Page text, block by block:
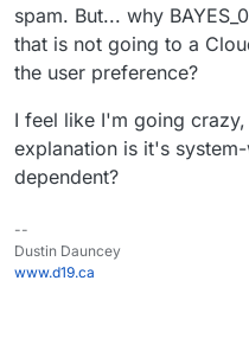
spam. But... why
that is not going to a
the user preference?
I feel like I'm going
explanation is it's
dependent?
--
Dustin Dauncey
www.d19.ca